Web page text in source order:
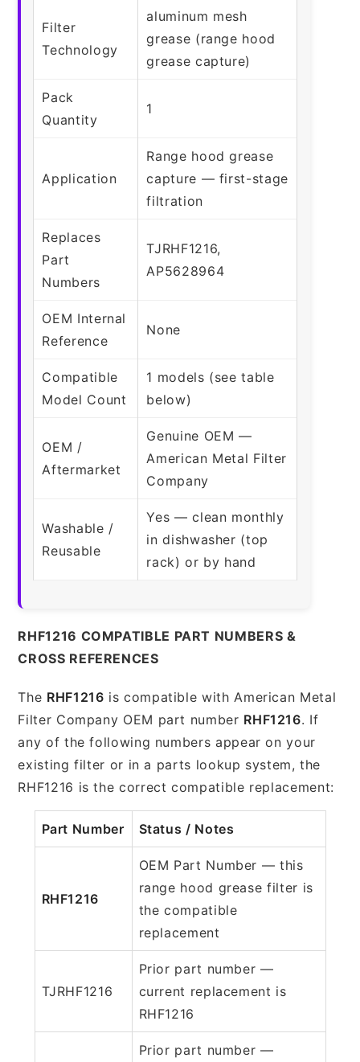
Filter
Technology
aluminum mesh
grease (range hood
grease capture)
Pack
Quantity
1
Application
Range hood grease
capture — first-stage
filtration
Replaces
Part
Numbers
TJRHF1216,
AP5628964
OEM Internal
Reference
None
Compatible
Model Count
1 models (see table
below)
OEM /
Aftermarket
Genuine OEM —
American Metal Filter
Company
Washable /
Reusable
Yes — clean monthly
in dishwasher (top
rack) or by hand
RHF1216 COMPATIBLE PART NUMBERS &
CROSS REFERENCES
The RHF1216 is compatible with American Metal
Filter Company OEM part number RHF1216. If
any of the following numbers appear on your
existing filter or in a parts lookup system, the
RHF1216 is the correct compatible replacement:
Part Number Status / Notes
RHF1216
OEM Part Number — this
range hood grease filter is
the compatible
replacement
TJRHF1216
Prior part number —
current replacement is
RHF1216
Prior part number —